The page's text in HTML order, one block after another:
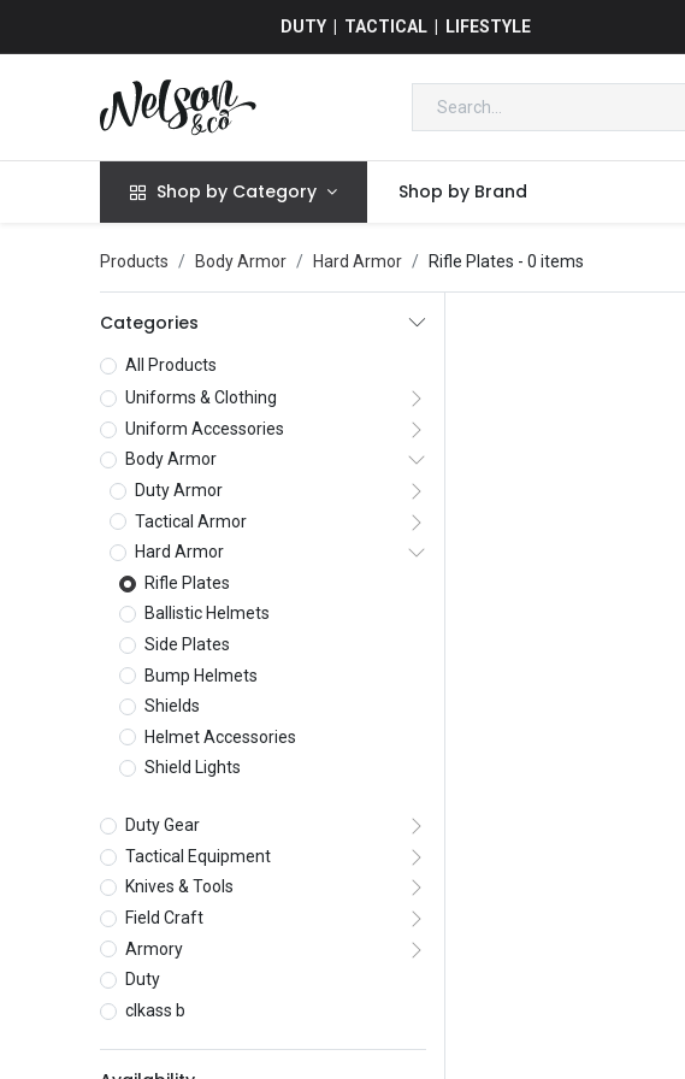
DUTY | TACTICAL | LIFESTYLE
Shop by Category Shop by Brand
Products Body Armor Hard Armor Rifle Plates - 0 items
Categories
All Products
Uniforms & Clothing
Uniform Accessories
Body Armor
Duty Armor
Tactical Armor
Hard Armor
Rifle Plates
Ballistic Helmets
Side Plates
Bump Helmets
Shields
Helmet Accessories
Shield Lights
Duty Gear
Tactical Equipment
Knives & Tools
Field Craft
Armory
Duty
clkass b